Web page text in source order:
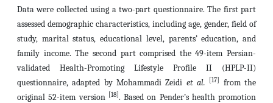
Data were collected using a two-part questionnaire. The first part
assessed demographic characteristics, including age, gender, field of
study, marital status, educational level, parents’ education, and
family income. The second part comprised the 49-item Persian-
validated Health-Promoting Lifestyle Profile II (HPLP-II)
questionnaire, adapted by Mohammadi Zeidi et al. [17]
from the
original 52-item version
[18] . Based on Pender’s health promotion